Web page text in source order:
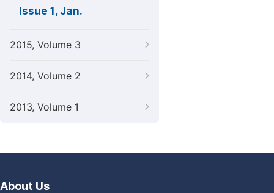
Issue 1, Jan.
2015, Volume 3
2014, Volume 2
2013, Volume 1
About Us